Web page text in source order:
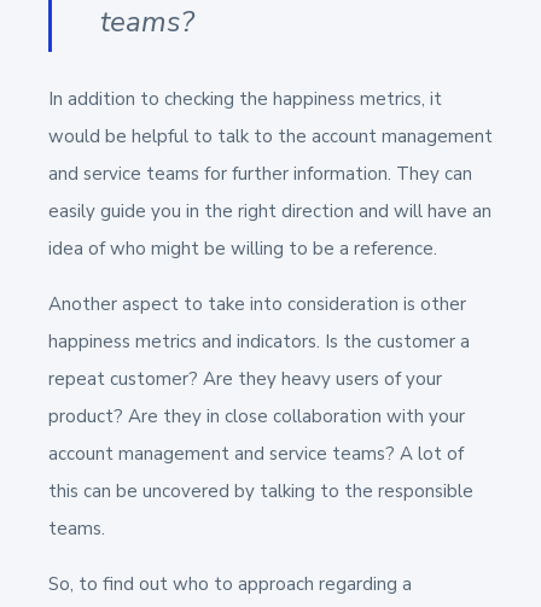
teams?
In addition to checking the happiness metrics, it
would be helpful to talk to the account management
and service teams for further information. They can
easily guide you in the right direction and will have an
idea of who might be willing to be a reference.
Another aspect to take into consideration is other
happiness metrics and indicators. Is the customer a
repeat customer? Are they heavy users of your
product? Are they in close collaboration with your
account management and service teams? A lot of
this can be uncovered by talking to the responsible
teams.
So, to find out who to approach regarding a